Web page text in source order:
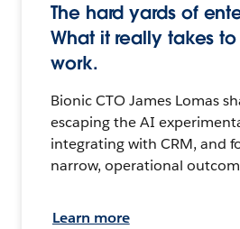
The hard yards of
What it really takes
work.
Bionic CTO James Lomas
escaping the AI
integrating with CRM, and
narrow, operational
Learn more